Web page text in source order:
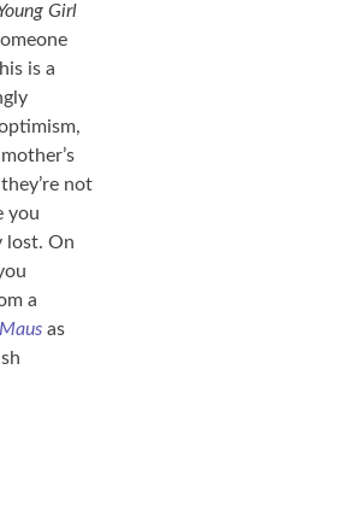
Girl
is a
not
you
lost. On
a
Mausas